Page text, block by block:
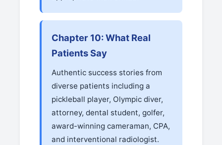
Chapter 10: What Real
Patients Say
Authentic success stories from
diverse patients including a
pickleball player, Olympic diver,
attorney, dental student, golfer,
award-winning cameraman, CPA,
and interventional radiologist.